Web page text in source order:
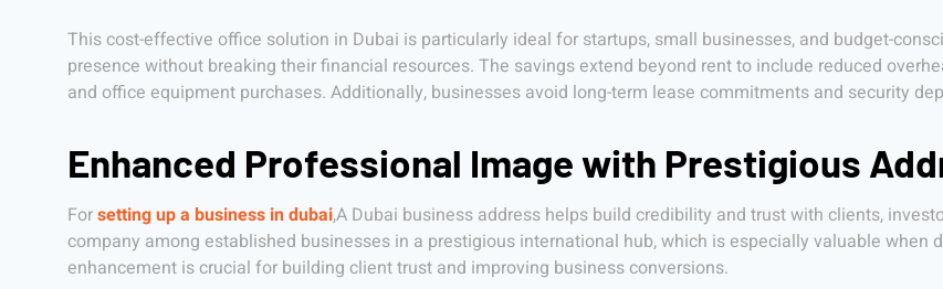
This cost-effective office solution in Dubai is particularly ideal for startups, small businesses, and budget-
presence without breaking their financial resources. The savings extend beyond rent to include reduced
and office equipment purchases. Additionally, businesses avoid long-term lease commitments and security
Enhanced Professional Image with Prestigious
Forsetting up a business in dubai,A Dubai business address helps build credibility and trust with clients,
company among established businesses in a prestigious international hub, which is especially valuable
enhancement is crucial for building client trust and improving business conversions.